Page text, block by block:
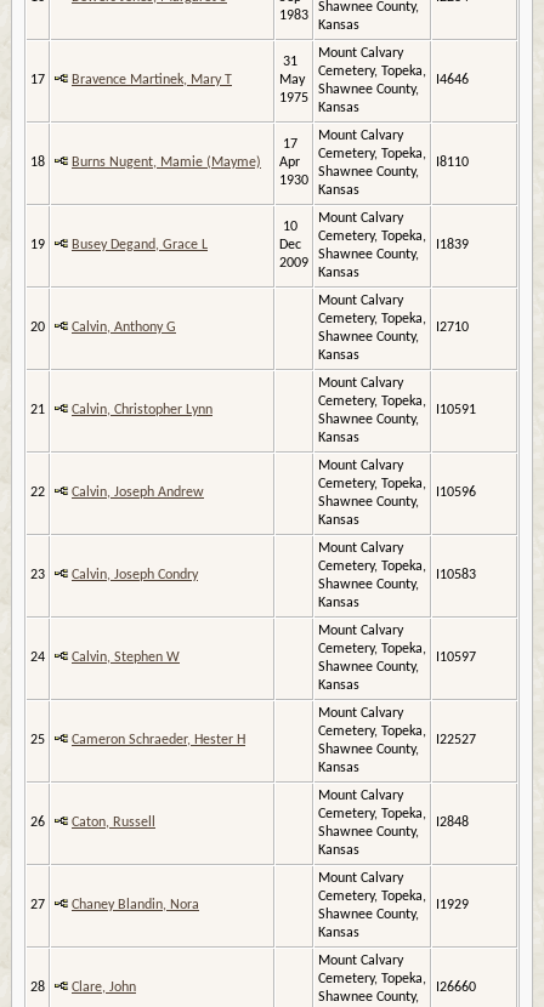
1983
Shawnee County,
Kansas
17 Bravence Martinek, Mary T
31
May
1975
Mount Calvary
Cemetery, Topeka,
Shawnee County,
Kansas
I4646
18 Burns Nugent, Mamie (Mayme)
17
Apr
1930
Mount Calvary
Cemetery, Topeka,
Shawnee County,
Kansas
I8110
19 Busey Degand, Grace L
10
Dec
2009
Mount Calvary
Cemetery, Topeka,
Shawnee County,
Kansas
I1839
20 Calvin, Anthony G
Mount Calvary
Cemetery, Topeka,
Shawnee County,
Kansas
I2710
21 Calvin, Christopher Lynn
Mount Calvary
Cemetery, Topeka,
Shawnee County,
Kansas
I10591
22 Calvin, Joseph Andrew
Mount Calvary
Cemetery, Topeka,
Shawnee County,
Kansas
I10596
23 Calvin, Joseph Condry
Mount Calvary
Cemetery, Topeka,
Shawnee County,
Kansas
I10583
24 Calvin, Stephen W
Mount Calvary
Cemetery, Topeka,
Shawnee County,
Kansas
I10597
25 Cameron Schraeder, Hester H
Mount Calvary
Cemetery, Topeka,
Shawnee County,
Kansas
I22527
26 Caton, Russell
Mount Calvary
Cemetery, Topeka,
Shawnee County,
Kansas
I2848
27 Chaney Blandin, Nora
Mount Calvary
Cemetery, Topeka,
Shawnee County,
Kansas
I1929
28 Clare, John
Mount Calvary
Cemetery, Topeka,
Shawnee County,
I26660